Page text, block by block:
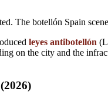
The botellón Spain
leyes antibotellón
on the city and the